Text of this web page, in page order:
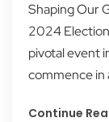
Shaping Our
2024
pivotal event
commence in
Continue